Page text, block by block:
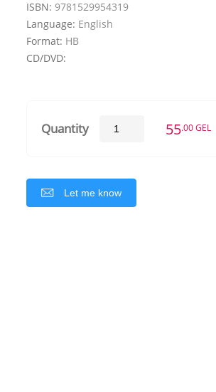
ISBN: 9781529954319
Language: English
Format: HB
CD/DVD:
Quantity 55.00 GEL
Let me know